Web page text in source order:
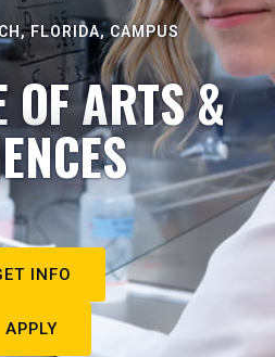
FLORIDA, CAMPUS
OF ARTS &
INFO
APPLY